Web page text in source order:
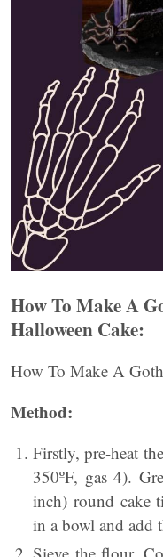
How To Make A
Halloween Cake:
How To Make A
Method:
Firstly, pre-heat
350ºF, gas 4).
inch) round cake
in a bowl and add